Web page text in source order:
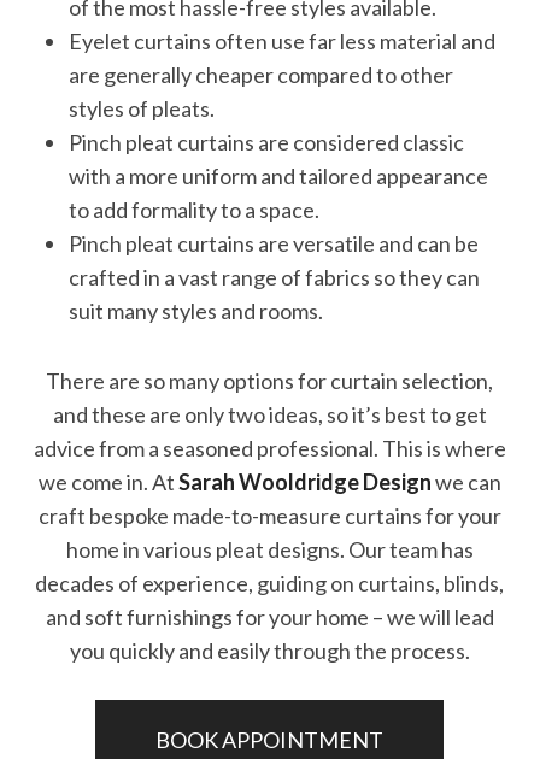
of the most hassle-free styles available.
Eyelet curtains often use far less material and
are generally cheaper compared to other
styles of pleats.
Pinch pleat curtains are considered classic
with a more uniform and tailored appearance
to add formality to a space.
Pinch pleat curtains are versatile and can be
crafted in a vast range of fabrics so they can
suit many styles and rooms.
There are so many options for curtain selection,
and these are only two ideas, so it’s best to get
advice from a seasoned professional. This is where
we come in. AtSarah Wooldridge Designwe can
craft bespoke made-to-measure curtains for your
home in various pleat designs. Our team has
decades of experience, guiding on curtains, blinds,
and soft furnishings for your home – we will lead
you quickly and easily through the process.
BOOK APPOINTMENT